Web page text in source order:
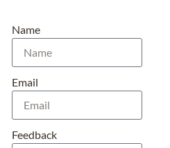
Name
Email
Feedback